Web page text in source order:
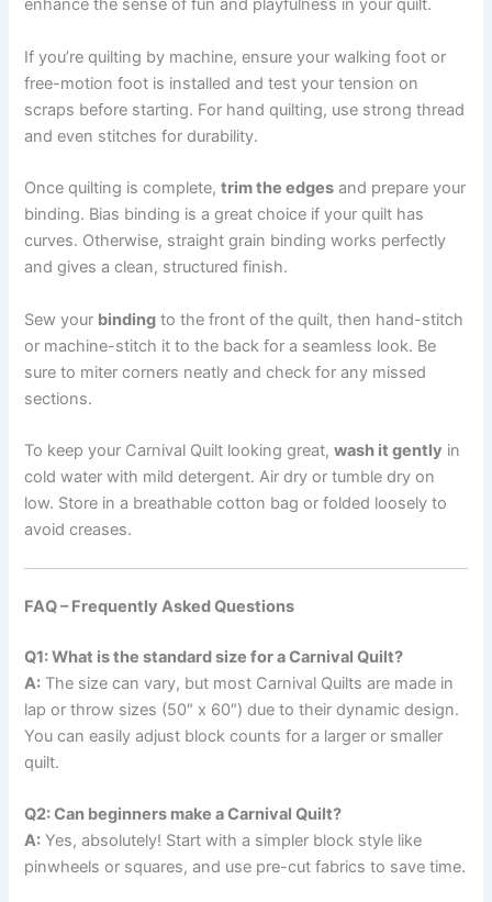
enhance the sense of fun and playfulness in your quilt.
If you’re quilting by machine, ensure your walking foot or
free-motion foot is installed and test your tension on
scraps before starting. For hand quilting, use strong thread
and even stitches for durability.
Once quilting is complete,trim the edges and prepare your
binding. Bias binding is a great choice if your quilt has
curves. Otherwise, straight grain binding works perfectly
and gives a clean, structured finish.
Sew your binding to the front of the quilt, then hand-stitch
or machine-stitch it to the back for a seamless look. Be
sure to miter corners neatly and check for any missed
sections.
To keep your Carnival Quilt looking great,wash it gently in
cold water with mild detergent. Air dry or tumble dry on
low. Store in a breathable cotton bag or folded loosely to
avoid creases.
FAQ – Frequently Asked Questions
Q1: What is the standard size for a Carnival Quilt?
A: The size can vary, but most Carnival Quilts are made in
lap or throw sizes (50″ x 60″) due to their dynamic design.
You can easily adjust block counts for a larger or smaller
quilt.
Q2: Can beginners make a Carnival Quilt?
A: Yes, absolutely! Start with a simpler block style like
pinwheels or squares, and use pre-cut fabrics to save time.